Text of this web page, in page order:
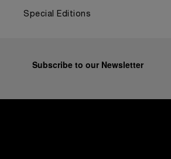
Special Editions
Subscribe to our Newsletter